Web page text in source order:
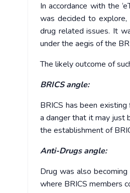
In accordance with the
was decided to explore,
drug related issues. It
under the aegis of the
The likely outcome of
BRICS angle:
BRICS has been
a danger that it may just
the establishment of
Anti-Drugs angle:
Drug was also
where BRICS members